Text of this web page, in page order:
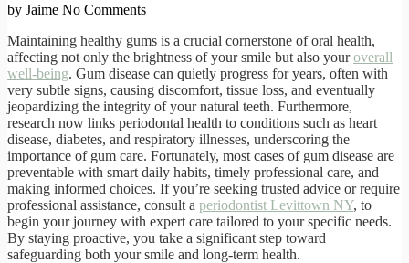
by Jaime No Comments
Maintaining healthy gums is a crucial cornerstone of oral health,
affecting not only the brightness of your smile but also youroverall
well-being. Gum disease can quietly progress for years, often with
very subtle signs, causing discomfort, tissue loss, and eventually
jeopardizing the integrity of your natural teeth. Furthermore,
research now links periodontal health to conditions such as heart
disease, diabetes, and respiratory illnesses, underscoring the
importance of gum care. Fortunately, most cases of gum disease are
preventable with smart daily habits, timely professional care, and
making informed choices. If you’re seeking trusted advice or require
professional assistance, consult a periodontist Levittown NY, to
begin your journey with expert care tailored to your specific needs.
By staying proactive, you take a significant step toward
safeguarding both your smile and long-term health.